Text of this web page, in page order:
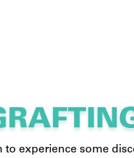
experience some